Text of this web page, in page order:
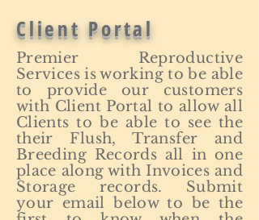
Client Portal
Premier Reproductive
Services is working to be able
to provide our customers
with Client Portal to allow all
Clients to be able to see the
their Flush, Transfer and
Breeding Records all in one
place along with Invoices and
Storage records. Submit
your email below to be the